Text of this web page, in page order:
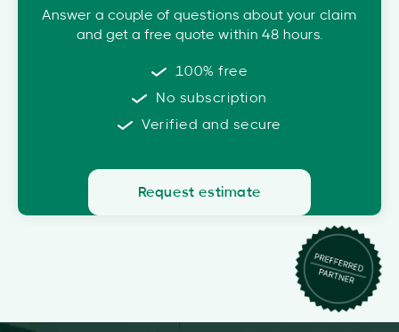
Answer a couple of questions about your claim
and get a free quote within 48 hours.
100% free
No subscription
Verified and secure
Request estimate